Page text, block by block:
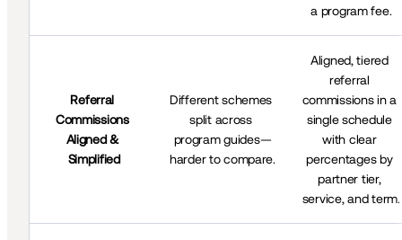
a program fee.
Referral
Commissions
Aligned &
Simplified
Different schemes
split across
program guides—
harder to compare.
Aligned, tiered
referral
commissions in a
single schedule
with clear
percentages by
partner tier,
service, and term.